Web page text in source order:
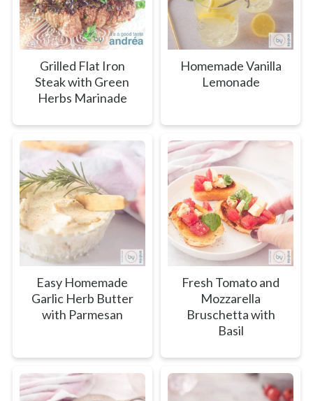
Grilled Flat Iron
Steak with Green
Herbs Marinade
Homemade Vanilla
Lemonade
Easy Homemade
Garlic Herb Butter
with Parmesan
Fresh Tomato and
Mozzarella
Bruschetta with
Basil